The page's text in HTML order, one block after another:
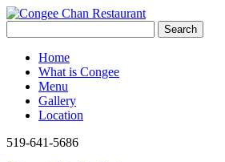
Search
Home
What is Congee
Menu
Gallery
Location
519-641-5686